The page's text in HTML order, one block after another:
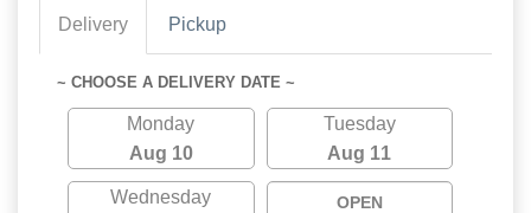
Delivery Pickup
~ CHOOSE A DELIVERY DATE ~
Monday
Aug 10
Tuesday
Aug 11
Wednesday
OPEN